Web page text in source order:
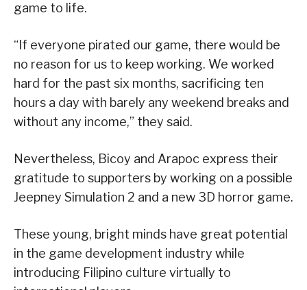
game to life.
“If everyone pirated our game, there would be
no reason for us to keep working. We worked
hard for the past six months, sacrificing ten
hours a day with barely any weekend breaks and
without any income,” they said.
Nevertheless, Bicoy and Arapoc express their
gratitude to supporters by working on a possible
Jeepney Simulation 2 and a new 3D horror game.
These young, bright minds have great potential
in the game development industry while
introducing Filipino culture virtually to